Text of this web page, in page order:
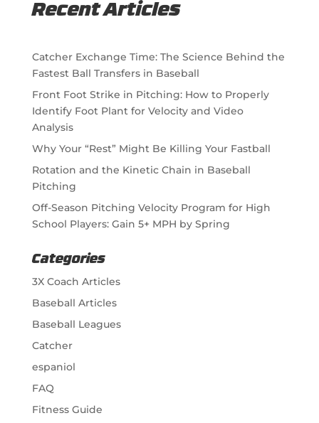
Recent Articles
Catcher Exchange Time: The Science Behind the
Fastest Ball Transfers in Baseball
Front Foot Strike in Pitching: How to Properly
Identify Foot Plant for Velocity and Video
Analysis
Why Your “Rest” Might Be Killing Your Fastball
Rotation and the Kinetic Chain in Baseball
Pitching
Off-Season Pitching Velocity Program for High
School Players: Gain 5+ MPH by Spring
Categories
3X Coach Articles
Baseball Articles
Baseball Leagues
Catcher
espaniol
FAQ
Fitness Guide